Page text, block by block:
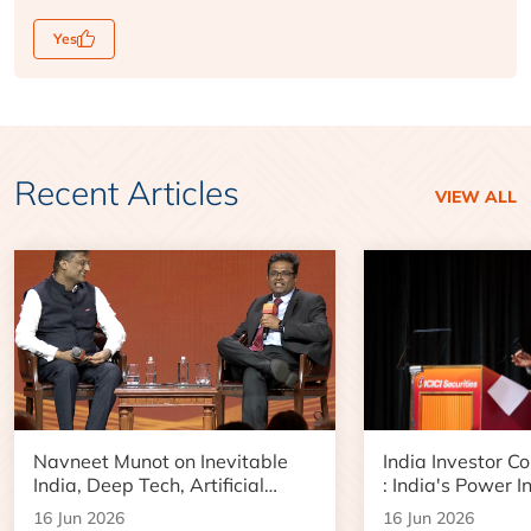
Yes
Recent Articles VIEW ALL
Navneet Munot on Inevitable
India, Deep Tech, Artificial
Intelligence and the Next Phase
16 Jun 2026
India Investor
: India's Power
Boom and Data
16 Jun 2026